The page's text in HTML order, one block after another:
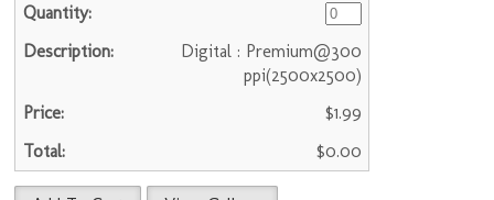
Digital : Premium@300
ppi(2500x2500)
$1.99
$0.00